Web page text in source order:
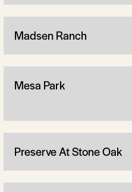
Madsen Ranch
Mesa Park
Preserve At Stone Oak